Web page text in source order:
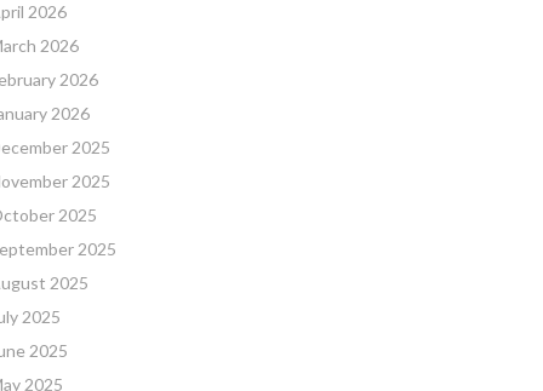
2026
2026
2026
2026
2025
2025
2025
2025
2025
2025
2025
2025